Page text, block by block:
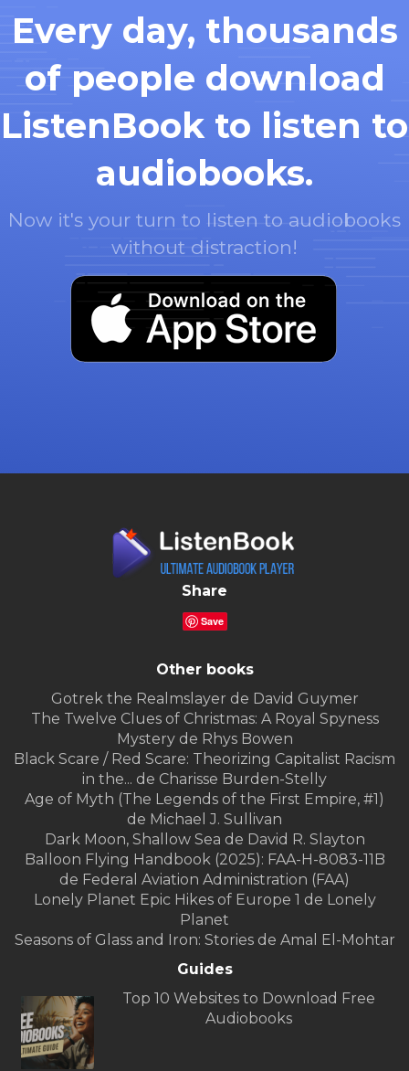
Every day, thousands
of people download
ListenBook to listen to
audiobooks.
Now it's your turn to listen to audiobooks
without distraction!
Share
Save
Other books
Gotrek the Realmslayer de David Guymer
The Twelve Clues of Christmas: A Royal Spyness
Mystery de Rhys Bowen
Black Scare / Red Scare: Theorizing Capitalist Racism
in the... de Charisse Burden-Stelly
Age of Myth (The Legends of the First Empire, #1)
de Michael J. Sullivan
Dark Moon, Shallow Sea de David R. Slayton
Balloon Flying Handbook (2025): FAA-H-8083-11B
de Federal Aviation Administration (FAA)
Lonely Planet Epic Hikes of Europe 1 de Lonely
Planet
Seasons of Glass and Iron: Stories de Amal El-Mohtar
Guides
Top 10 Websites to Download Free
Audiobooks